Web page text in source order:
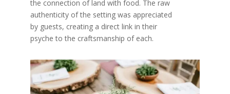
the connection of land with food. The raw
authenticity of the setting was appreciated
by guests, creating a direct link in their
psyche to the craftsmanship of each.